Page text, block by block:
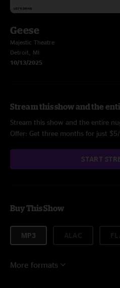
Geese
Majestic Theatre
Detroit, MI
10/13/2025
Stream this show and the
Stream this show and the entire
Offer: Get three months for just
START
Buy This Show
MP3
More formats